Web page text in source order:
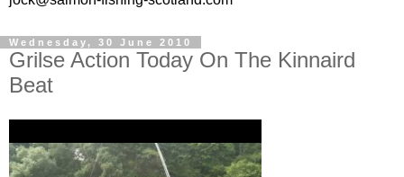
Wednesday, 30 June 2010
Grilse Action Today On The Kinnaird
Beat